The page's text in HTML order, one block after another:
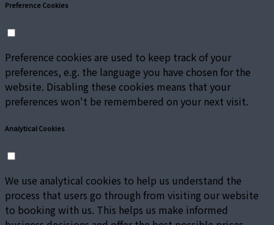
Preference Cookies
Preference cookies are used to keep track of your
preferences, e.g. the language you have chosen for the
website. Disabling these cookies means that your
preferences won't be remembered on your next visit.
Analytical Cookies
We use analytical cookies to help us understand the
process that users go through from visiting our website
to booking with us. This helps us make informed